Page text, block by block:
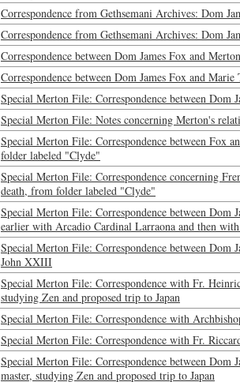
Correspondence from Gethsemani Archives: Dom
Correspondence from Gethsemani Archives: Dom
Correspondence between Dom James Fox and
Correspondence between Dom James Fox and
Special Merton File: Correspondence between Dom
Special Merton File: Notes concerning Merton's
Special Merton File: Correspondence between Fox
folder labeled "Clyde"
Special Merton File: Correspondence concerning
death, from folder labeled "Clyde"
Special Merton File: Correspondence between Dom
earlier with Arcadio Cardinal Larraona and then
Special Merton File: Correspondence between Dom
John XXIII
Special Merton File: Correspondence with Fr.
studying Zen and proposed trip to Japan
Special Merton File: Correspondence with
Special Merton File: Correspondence with Fr.
Special Merton File: Correspondence between
master, studying Zen and proposed trip to Japan